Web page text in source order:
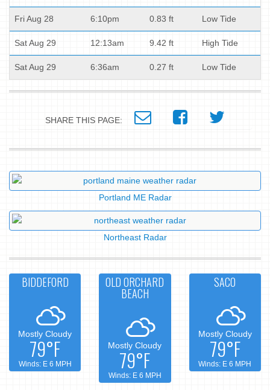
Fri Aug 28 6:10pm 0.83 ft Low Tide
Sat Aug 29 12:13am 9.42 ft High Tide
Sat Aug 29 6:36am 0.27 ft Low Tide
SHARE THIS PAGE:
Portland ME Radar
Northeast Radar
BIDDEFORD
Mostly Cloudy
79°F
Winds: E 6 MPH
OLD ORCHARD
BEACH
Mostly Cloudy
79°F
Winds: E 6 MPH
SACO
Mostly Cloudy
79°F
Winds: E 6 MPH